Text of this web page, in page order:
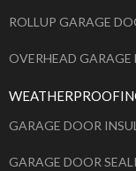
ROLLUP GARAGE
OVERHEAD GARAGE
GARAGE DOOR
GARAGE DOOR